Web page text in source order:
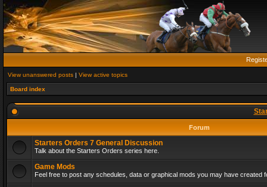
View unanswered posts | View active topics
Board index
Forum
Starters Orders 7 General Discussion
Talk about the Starters Orders series here.
Game Mods
Feel free to post any schedules, data or graphical mods you may have created